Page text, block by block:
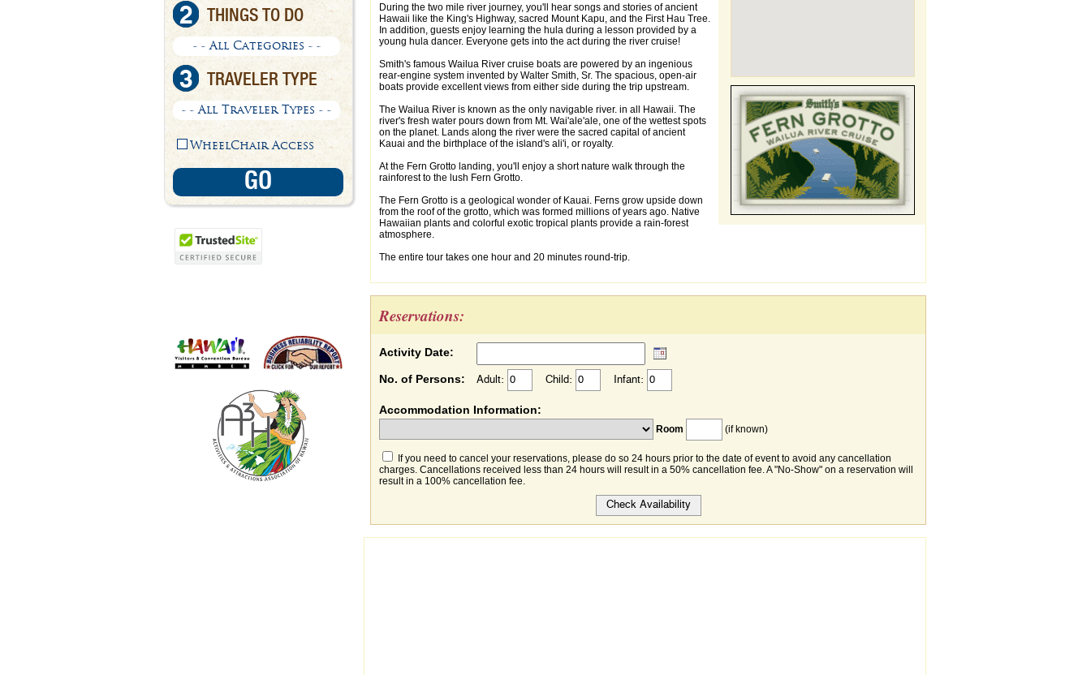
2 THINGS TO DO
- - All Categories - -
3 TRAVELER TYPE
- - All Traveler Types - -
WheelChair Access
During the two mile river journey, you'll hear songs and stories of ancient
Hawaii like the King's Highway, sacred Mount Kapu, and the First Hau Tree.
In addition, guests enjoy learning the hula during a lesson provided by a
young hula dancer. Everyone gets into the act during the river cruise!
Smith's famous Wailua River cruise boats are powered by an ingenious
rear-engine system invented by Walter Smith, Sr. The spacious, open-air
boats provide excellent views from either side during the trip upstream.
The Wailua River is known as the only navigable river. in all Hawaii. The
river's fresh water pours down from Mt. Wai'ale'ale, one of the wettest spots
on the planet. Lands along the river were the sacred capital of ancient
Kauai and the birthplace of the island's ali'i, or royalty.
At the Fern Grotto landing, you'll enjoy a short nature walk through the
rainforest to the lush Fern Grotto.
The Fern Grotto is a geological wonder of Kauai. Ferns grow upside down
from the roof of the grotto, which was formed millions of years ago. Native
Hawaiian plants and colorful exotic tropical plants provide a rain-forest
atmosphere.
The entire tour takes one hour and 20 minutes round-trip.
Reservations:
Activity Date:
No. of Persons: Adult: Child: Infant:
Accommodation Information:
Room (if known)
If you need to cancel your reservations, please do so 24 hours prior to the date of event to avoid any cancellation
charges. Cancellations received less than 24 hours will result in a 50% cancellation fee. A "No-Show" on a reservation will
result in a 100% cancellation fee.